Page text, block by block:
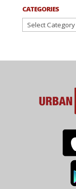
CATEGORIES
Categories